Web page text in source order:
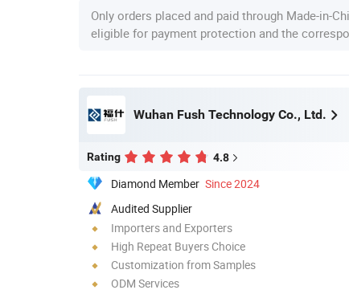
Only orders placed and paid through Made-in-
eligible for payment protection and the
Wuhan Fush Technology Co., Ltd.
Rating 4.8
Diamond Member Since 2024
Audited Supplier
Importers and Exporters
High Repeat Buyers Choice
Customization from Samples
ODM Services